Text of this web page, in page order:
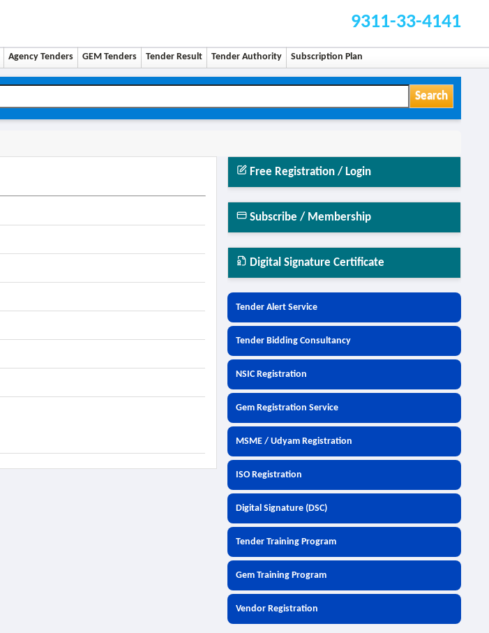
9311-33-4141
Agency Tenders GEM Tenders Tender Result Tender Authority Subscription Plan
Search
Free Registration / Login
Subscribe / Membership
Digital Signature Certificate
Tender Alert Service
Tender Bidding Consultancy
NSIC Registration
Gem Registration Service
MSME / Udyam Registration
ISO Registration
Digital Signature (DSC)
Tender Training Program
Gem Training Program
Vendor Registration